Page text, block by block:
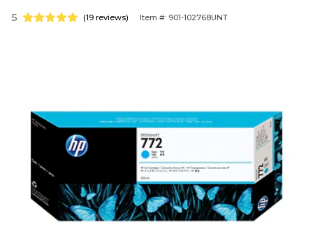
5 (19 reviews) Item #: 901-102768UNT